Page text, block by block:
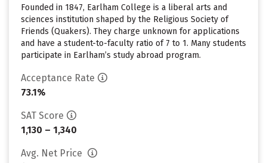
Founded in 1847, Earlham College is a liberal arts and
sciences institution shaped by the Religious Society of
Friends (Quakers). They charge unknown for applications
and have a student-to-faculty ratio of 7 to 1. Many students
participate in Earlham’s study abroad program.
Acceptance Rate
73.1%
SAT Score
1,130 – 1,340
Avg. Net Price